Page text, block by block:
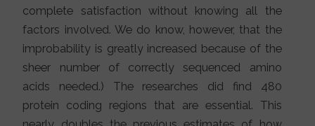
complete satisfaction without knowing all the
factors involved. We do know, however, that the
improbability is greatly increased because of the
sheer number of correctly sequenced amino
acids needed.) The researches did find 480
protein coding regions that are essential. This